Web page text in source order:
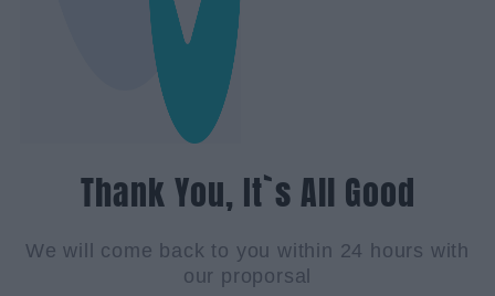
Thank You, It`s All Good
We will come back to you within 24 hours with
our proporsal